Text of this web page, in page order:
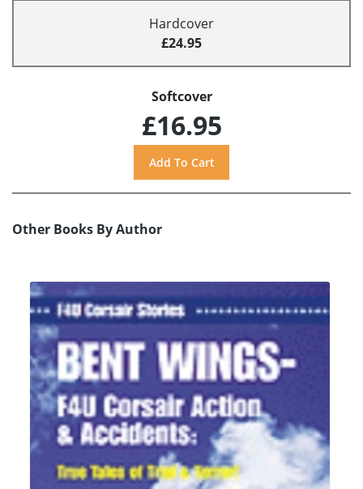
Hardcover
£24.95
Softcover
£16.95
Other Books By Author